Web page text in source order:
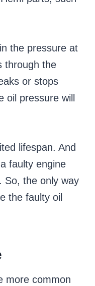
the pressure at
through the
or stops
pressure will
lifespan. And
faulty engine
So, the only way
the faulty oil
more common